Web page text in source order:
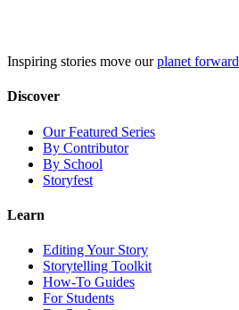
Inspiring stories move ourplanet forward
Discover
Our Featured Series
By Contributor
By School
Storyfest
Learn
Editing Your Story
Storytelling Toolkit
How-To Guides
For Students